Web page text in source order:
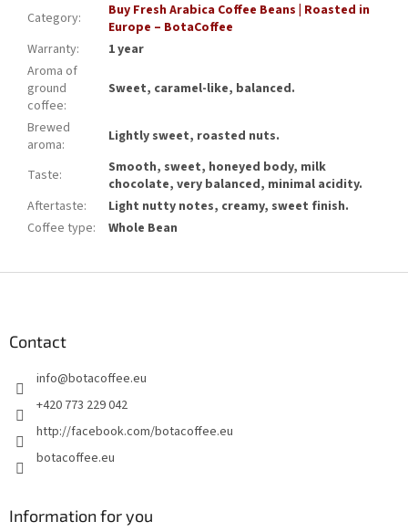
Category:
Buy Fresh Arabica Coffee Beans | Roasted in
Europe – BotaCoffee
Warranty:
1 year
Aroma of
ground
coffee:
Sweet, caramel-like, balanced.
Brewed
aroma: Lightly sweet, roasted nuts.
Taste:
Smooth, sweet, honeyed body, milk
chocolate, very balanced, minimal acidity.
Aftertaste:
Light nutty notes, creamy, sweet finish.
Coffee type: Whole Bean
Contact
info@botacoffee.eu
+420 773 229 042
http://facebook.com/botacoffee.eu
botacoffee.eu
Information for you